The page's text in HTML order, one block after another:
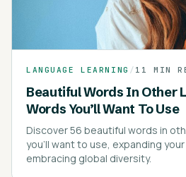
LANGUAGE LEARNING / 11 MIN
Beautiful Words In Other
Words You’ll Want To Use
Discover 56 beautiful words in
you'll want to use, expanding
embracing global diversity.